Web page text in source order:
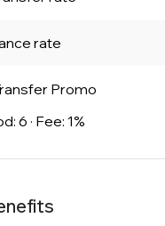
rate
Promo
6 · Fee: 1%